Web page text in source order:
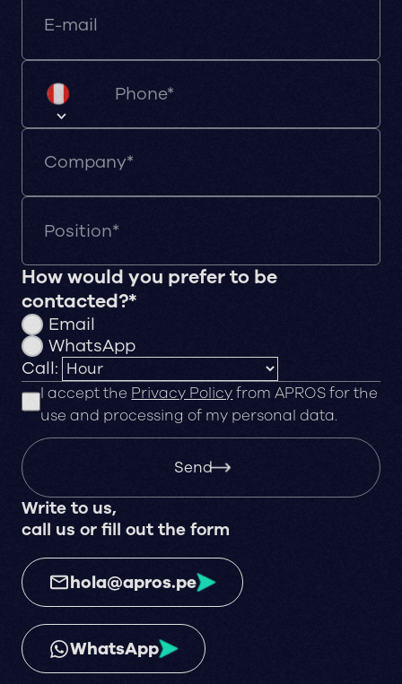
How would you prefer to be
contacted?*
Email
WhatsApp
Call:
I accept the Privacy Policyfrom APROS for the
use and processing of my personal data.
Send
Write to us,
call us or fill out the form
hola@apros.pe
WhatsApp